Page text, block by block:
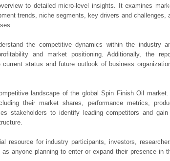
to detailed micro-level insights. It examines
trends, niche segments, key drivers and challenges,
the competitive dynamics within the industry
and market positioning. Additionally, the
status and future outlook of business
landscape of the global Spin Finish Oil
their market shares, performance metrics,
stakeholders to identify leading competitors and
resource for industry participants, investors,
anyone planning to enter or expand their presence in